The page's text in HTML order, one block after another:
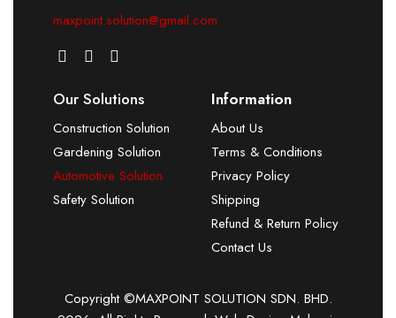
maxpoint.solution@gmail.com
Our Solutions
Construction Solution
Gardening Solution
Automotive Solution
Safety Solution
Information
About Us
Terms & Conditions
Privacy Policy
Shipping
Refund & Return Policy
Contact Us
Copyright ©MAXPOINT SOLUTION SDN. BHD.